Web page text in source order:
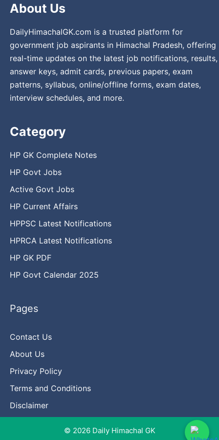
About Us
DailyHimachalGK.com is a trusted platform for
government job aspirants in Himachal Pradesh, offering
real-time updates on the latest job notifications, results,
answer keys, admit cards, previous papers, exam
patterns, syllabus, online/offline forms, exam dates,
interview schedules, and more.
Category
HP GK Complete Notes
HP Govt Jobs
Active Govt Jobs
HP Current Affairs
HPPSC Latest Notifications
HPRCA Latest Notifications
HP GK PDF
HP Govt Calendar 2025
Pages
Contact Us
About Us
Privacy Policy
Terms and Conditions
Disclaimer
© 2026 Daily Himachal GK